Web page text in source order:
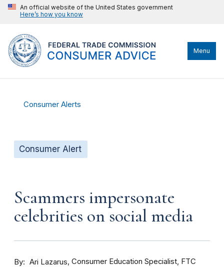
An official website of the United States government
Here’s how you know
Menu
Consumer Alerts
Consumer Alert
Scammers impersonate
celebrities on social media
By Ari Lazarus Consumer Education Specialist, FTC